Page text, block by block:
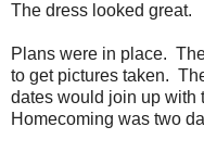
The dress looked great.
Plans were in place.
to get pictures taken.
dates would join up with
Homecoming was two